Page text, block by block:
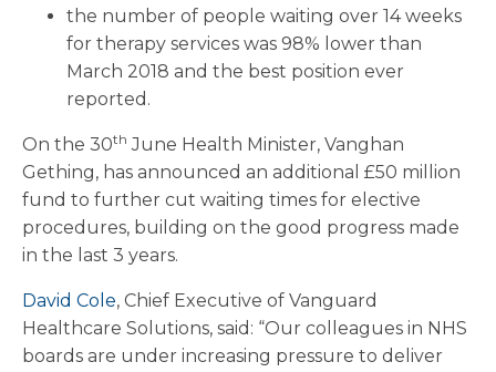
the number of people waiting over 14 weeks
for therapy services was 98% lower than
March 2018 and the best position ever
reported.
On the 30th June Health Minister, Vanghan
Gething, has announced an additional £50 million
fund to further cut waiting times for elective
procedures, building on the good progress made
in the last 3 years.
David Cole, Chief Executive of Vanguard
Healthcare Solutions, said: “Our colleagues in NHS
boards are under increasing pressure to deliver